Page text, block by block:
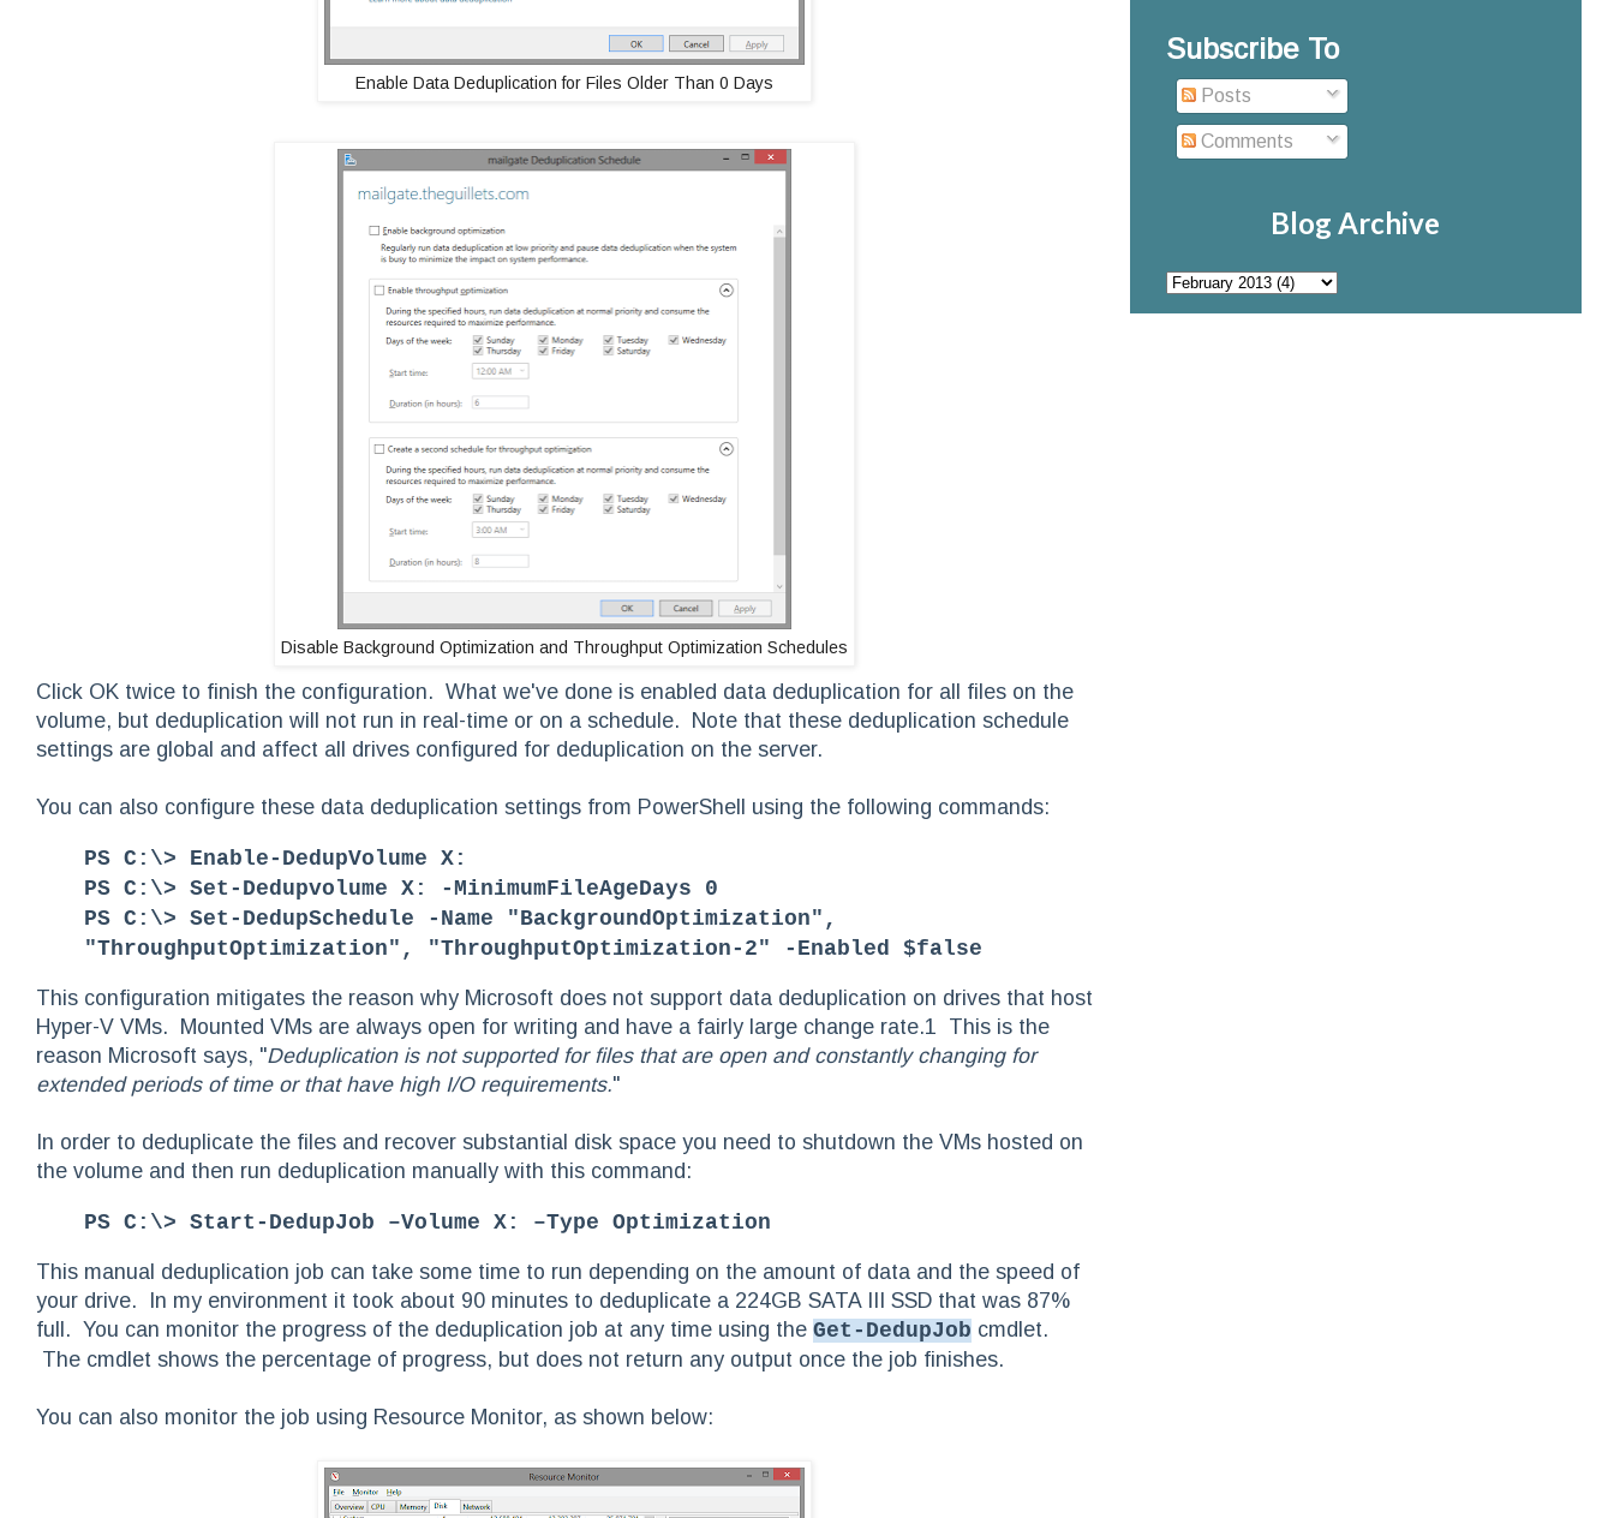
Enable Data Deduplication for Files Older Than 0 Days
Disable Background Optimization and Throughput Optimization Schedules
Click OK twice to finish the configuration. What we've done is enabled data deduplication for all files on the
volume, but deduplication will not run in real-time or on a schedule. Note that these deduplication schedule
settings are global and affect all drives configured for deduplication on the server.
You can also configure these data deduplication settings from PowerShell using the following commands:
PS C:\> Enable-DedupVolume X:
PS C:\> Set-Dedupvolume X: -MinimumFileAgeDays 0
PS C:\> Set-DedupSchedule -Name "BackgroundOptimization",
"ThroughputOptimization", "ThroughputOptimization-2" -Enabled $false
This configuration mitigates the reason why Microsoft does not support data deduplication on drives that host
Hyper-V VMs. Mounted VMs are always open for writing and have a fairly large change rate.1 This is the
reason Microsoft says, "Deduplication is not supported for files that are open and constantly changing for
extended periods of time or that have high I/O requirements."
In order to deduplicate the files and recover substantial disk space you need to shutdown the VMs hosted on
the volume and then run deduplication manually with this command:
PS C:\> Start-DedupJob –Volume X: –Type Optimization
This manual deduplication job can take some time to run depending on the amount of data and the speed of
your drive. In my environment it took about 90 minutes to deduplicate a 224GB SATA III SSD that was 87%
full. You can monitor the progress of the deduplication job at any time using the Get-DedupJob cmdlet.
The cmdlet shows the percentage of progress, but does not return any output once the job finishes.
You can also monitor the job using Resource Monitor, as shown below:
Subscribe To
Posts
Comments
Blog Archive